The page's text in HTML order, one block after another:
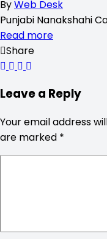
ByWeb Desk
Punjabi Nanakshahi
Read more
Share
Leave a Reply
Your email address
are marked *